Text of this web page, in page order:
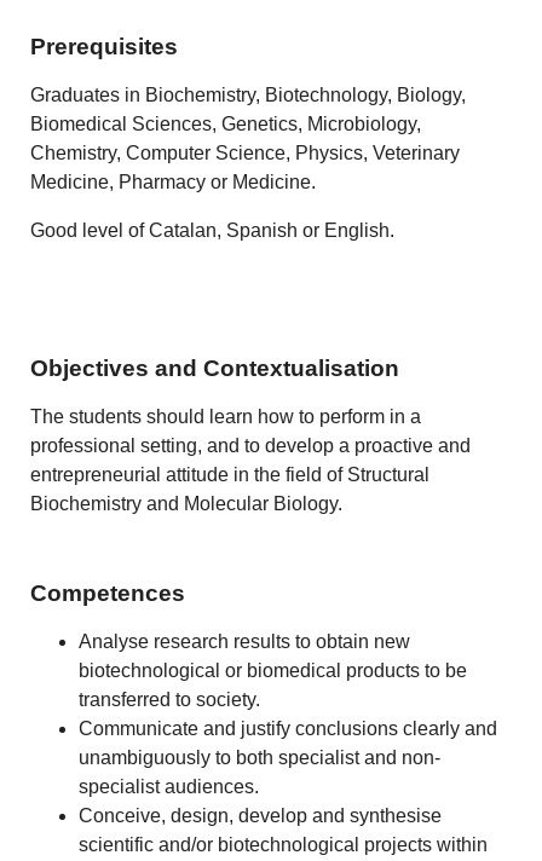
Prerequisites
Graduates in Biochemistry, Biotechnology, Biology,
Biomedical Sciences, Genetics, Microbiology,
Chemistry, Computer Science, Physics, Veterinary
Medicine, Pharmacy or Medicine.
Good level of Catalan, Spanish or English.
Objectives and Contextualisation
The students should learn how to perform in a
professional setting, and to develop a proactive and
entrepreneurial attitude in the field of Structural
Biochemistry and Molecular Biology.
Competences
Analyse research results to obtain new
biotechnological or biomedical products to be
transferred to society.
Communicate and justify conclusions clearly and
unambiguously to both specialist and non-
specialist audiences.
Conceive, design, develop and synthesise
scientific and/or biotechnological projects within